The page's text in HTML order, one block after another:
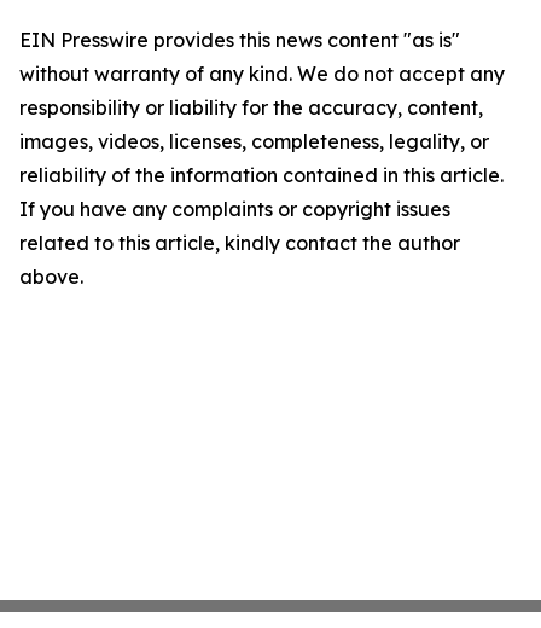
EIN Presswire provides this news content "as is"
without warranty of any kind. We do not accept any
responsibility or liability for the accuracy, content,
images, videos, licenses, completeness, legality, or
reliability of the information contained in this article.
If you have any complaints or copyright issues
related to this article, kindly contact the author
above.